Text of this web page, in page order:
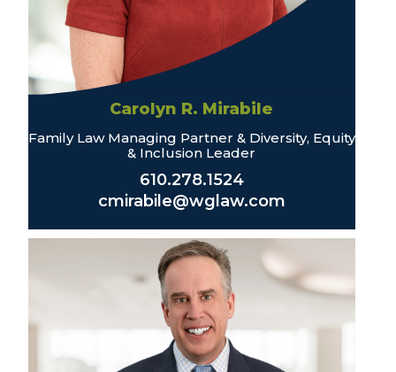
Carolyn R. Mirabile
Family Law Managing Partner & Diversity, Equity
& Inclusion Leader
610.278.1524
cmirabile@wglaw.com